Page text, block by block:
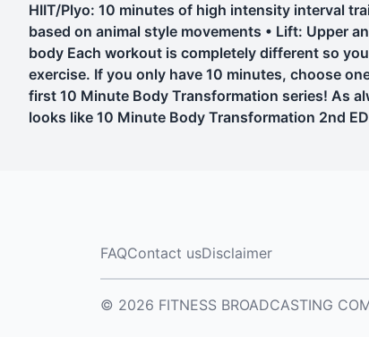
HIIT/Plyo: 10 minutes of high intensity interval
based on animal style movements • Lift: Upper
body Each workout is completely different so
exercise. If you only have 10 minutes, choose
first 10 Minute Body Transformation series! As
looks like 10 Minute Body Transformation 2nd
FAQContact usDisclaimer
© 2026 FITNESS BROADCASTING